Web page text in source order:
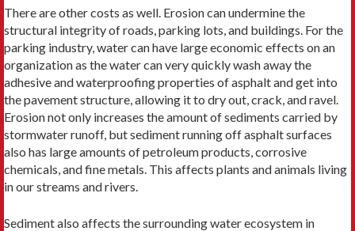
There are other costs as well. Erosion can undermine the
structural integrity of roads, parking lots, and buildings. For the
parking industry, water can have large economic effects on an
organization as the water can very quickly wash away the
adhesive and waterproofing properties of asphalt and get into
the pavement structure, allowing it to dry out, crack, and ravel.
Erosion not only increases the amount of sediments carried by
stormwater runoff, but sediment running off asphalt surfaces
also has large amounts of petroleum products, corrosive
chemicals, and fine metals. This affects plants and animals living
in our streams and rivers.
Sediment also affects the surrounding water ecosystem in